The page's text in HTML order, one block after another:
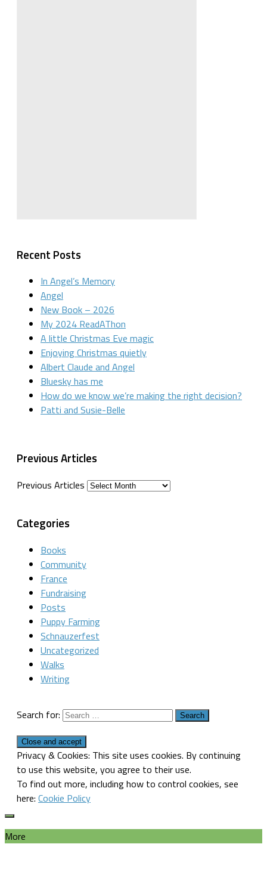
Recent Posts
In Angel’s Memory
Angel
New Book – 2026
My 2024 ReadAThon
A little Christmas Eve magic
Enjoying Christmas quietly
Albert Claude and Angel
Bluesky has me
How do we know we’re making the right decision?
Patti and Susie-Belle
Previous Articles
Previous Articles
Categories
Books
Community
France
Fundraising
Posts
Puppy Farming
Schnauzerfest
Uncategorized
Walks
Writing
Search for:
Privacy & Cookies: This site uses cookies. By continuing
to use this website, you agree to their use.
To find out more, including how to control cookies, see
here: Cookie Policy
More